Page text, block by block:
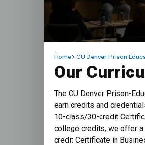
Breadcrumb
Home CU Denver Prison
Our
The CU Denver Prison-
earn credits and
10-class/30-credit
college credits, we offer
credit Certificate in